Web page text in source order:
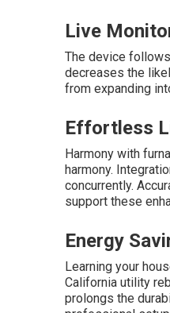
Live
The device
decreases the
from expanding
Effortless
Harmony with
harmony.
concurrently.
support these
Energy
Learning your
California utility
prolongs the